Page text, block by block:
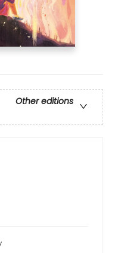
Other editions